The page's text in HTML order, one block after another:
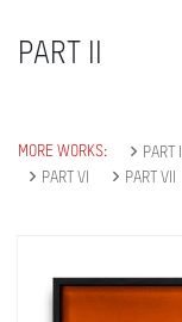
PART II
MORE WORKS: PART III
PART VI
PART VII